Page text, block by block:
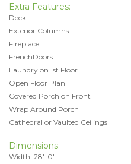
Extra Features:
Deck
Exterior Columns
Fireplace
FrenchDoors
Laundry on 1st Floor
Open Floor Plan
Covered Porch on Front
Wrap Around Porch
Cathedral or Vaulted Ceilings
Dimensions:
Width: 28'-0"